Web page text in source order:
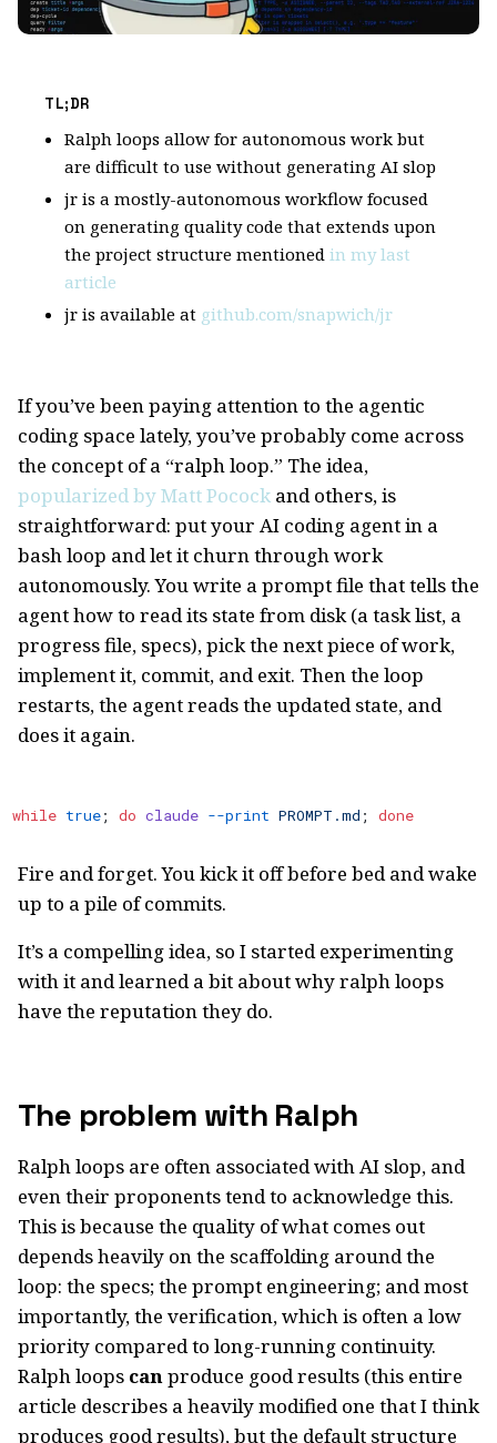
TL;DR
Ralph loops allow for autonomous work but
are difficult to use without generating AI slop
jr is a mostly-autonomous workflow focused
on generating quality code that extends upon
the project structure mentioned in my last
article
jr is available at github.com/snapwich/jr
If you’ve been paying attention to the agentic
coding space lately, you’ve probably come across
the concept of a “ralph loop.” The idea,
popularized by Matt Pocock and others, is
straightforward: put your AI coding agent in a
bash loop and let it churn through work
autonomously. You write a prompt file that tells the
agent how to read its state from disk (a task list, a
progress file, specs), pick the next piece of work,
implement it, commit, and exit. Then the loop
restarts, the agent reads the updated state, and
does it again.
while true; do claude --print PROMPT.md ; done
Fire and forget. You kick it off before bed and wake
up to a pile of commits.
It’s a compelling idea, so I started experimenting
with it and learned a bit about why ralph loops
have the reputation they do.
The problem with Ralph
Ralph loops are often associated with AI slop, and
even their proponents tend to acknowledge this.
This is because the quality of what comes out
depends heavily on the scaffolding around the
loop: the specs; the prompt engineering; and most
importantly, the verification, which is often a low
priority compared to long-running continuity.
Ralph loops canproduce good results (this entire
article describes a heavily modified one that I think
produces good results), but the default structure